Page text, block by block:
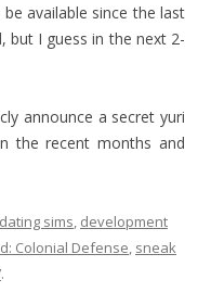
available since the last
but I guess in the next 2-
announce a secret yuri
the recent months and
dating sims, development
Colonial Defense, sneak
.